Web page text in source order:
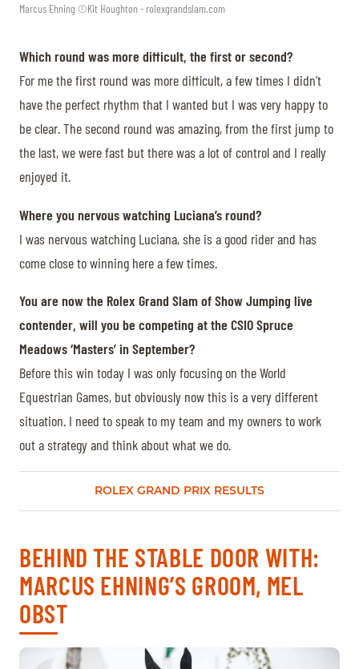
Marcus Ehning ©Kit Houghton - rolexgrandslam.com
Which round was more difficult, the first or second?
For me the first round was more difficult, a few times I didn’t
have the perfect rhythm that I wanted but I was very happy to
be clear. The second round was amazing, from the first jump to
the last, we were fast but there was a lot of control and I really
enjoyed it.
Where you nervous watching Luciana’s round?
I was nervous watching Luciana, she is a good rider and has
come close to winning here a few times.
You are now the Rolex Grand Slam of Show Jumping live
contender, will you be competing at the CSIO Spruce
Meadows ‘Masters’ in September?
Before this win today I was only focusing on the World
Equestrian Games, but obviously now this is a very different
situation. I need to speak to my team and my owners to work
out a strategy and think about what we do.
ROLEX GRAND PRIX RESULTS
BEHIND THE STABLE DOOR WITH:
MARCUS EHNING’S GROOM, MEL
OBST